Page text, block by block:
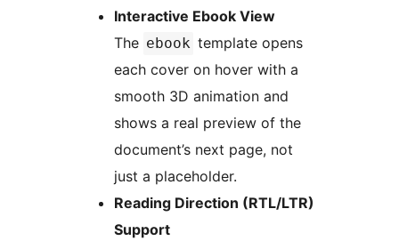
Interactive Ebook View
The ebook template opens
each cover on hover with a
smooth 3D animation and
shows a real preview of the
document’s next page, not
just a placeholder.
Reading Direction (RTL/LTR)
Support